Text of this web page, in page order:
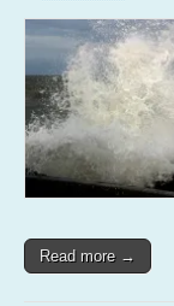
Read more →